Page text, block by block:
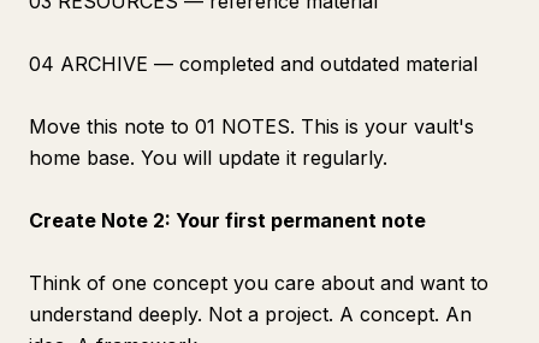
04 ARCHIVE — completed and outdated material
Move this note to 01 NOTES. This is your vault's
home base. You will update it regularly.
Create Note 2: Your first permanent note
Think of one concept you care about and want to
understand deeply. Not a project. A concept. An